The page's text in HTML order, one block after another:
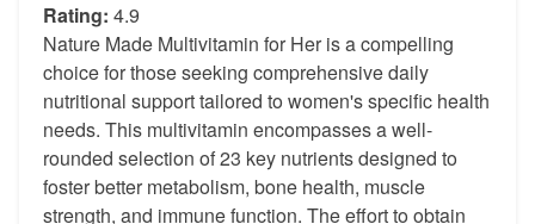
Rating: 4.9
Nature Made Multivitamin for Her is a compelling
choice for those seeking comprehensive daily
nutritional support tailored to women's specific health
needs. This multivitamin encompasses a well-
rounded selection of 23 key nutrients designed to
foster better metabolism, bone health, muscle
strength, and immune function. The effort to obtain